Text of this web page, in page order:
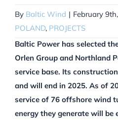
By Baltic Wind | February
POLAND, PROJECTS
Baltic Power has selected
Orlen Group and Northland
service base. Its
and will end in 2025. As of
service of 76 offshore wind
energy they generate will be